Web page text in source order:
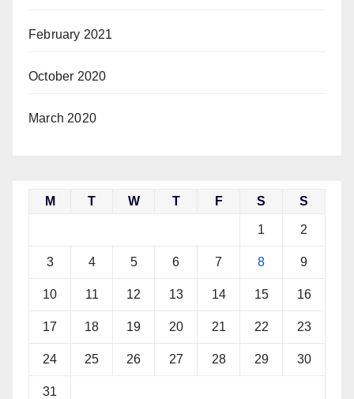
February 2021
October 2020
March 2020
M T W T F S S
1 2
3 4 5 6 7 8 9
10 11 12 13 14 15 16
17 18 19 20 21 22 23
24 25 26 27 28 29 30
31